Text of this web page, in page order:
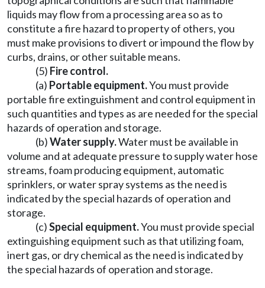
liquids may flow from a processing area so as to
constitute a fire hazard to property of others, you
must make provisions to divert or impound the flow by
curbs, drains, or other suitable means.
(5) Fire control.
(a) Portable equipment.You must provide
portable fire extinguishment and control equipment in
such quantities and types as are needed for the special
hazards of operation and storage.
(b)Water supply.Water must be available in
volume and at adequate pressure to supply water hose
streams, foam producing equipment, automatic
sprinklers, or water spray systems as the need is
indicated by the special hazards of operation and
storage.
(c)Special equipment.You must provide special
extinguishing equipment such as that utilizing foam,
inert gas, or dry chemical as the need is indicated by
the special hazards of operation and storage.